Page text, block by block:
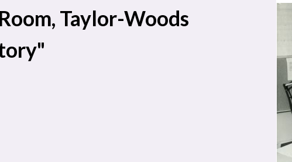
Taylor-Woods